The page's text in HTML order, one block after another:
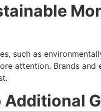
such as
attention. Brands